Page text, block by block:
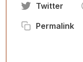
Twitter
Permalink